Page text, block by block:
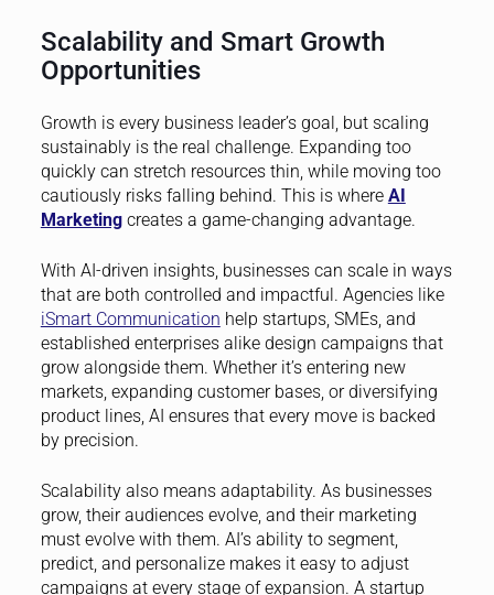
Scalability and Smart Growth
Opportunities
Growth is every business leader’s goal, but scaling
sustainably is the real challenge. Expanding too
quickly can stretch resources thin, while moving too
cautiously risks falling behind. This is where AI
Marketingcreates a game-changing advantage.
With AI-driven insights, businesses can scale in ways
that are both controlled and impactful. Agencies like
iSmart Communication help startups, SMEs, and
established enterprises alike design campaigns that
grow alongside them. Whether it’s entering new
markets, expanding customer bases, or diversifying
product lines, AI ensures that every move is backed
by precision.
Scalability also means adaptability. As businesses
grow, their audiences evolve, and their marketing
must evolve with them. AI’s ability to segment,
predict, and personalize makes it easy to adjust
campaigns at every stage of expansion. A startup